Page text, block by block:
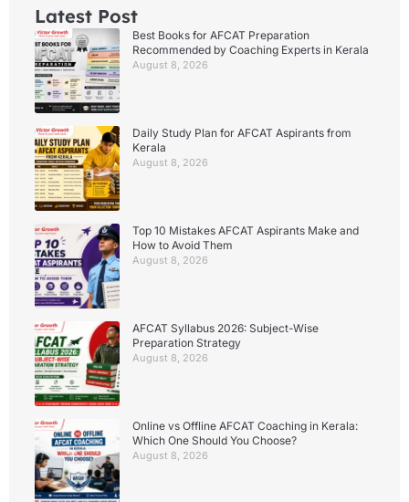
Latest Post
Best Books for AFCAT Preparation
Recommended by Coaching Experts in Kerala
August 8, 2026
Daily Study Plan for AFCAT Aspirants from
Kerala
August 8, 2026
Top 10 Mistakes AFCAT Aspirants Make and
How to Avoid Them
August 8, 2026
AFCAT Syllabus 2026: Subject-Wise
Preparation Strategy
August 8, 2026
Online vs Offline AFCAT Coaching in Kerala:
Which One Should You Choose?
August 8, 2026